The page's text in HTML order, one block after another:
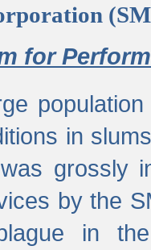
for
in
grossly
by the
in